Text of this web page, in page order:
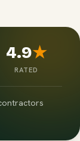
4.9★
RATED